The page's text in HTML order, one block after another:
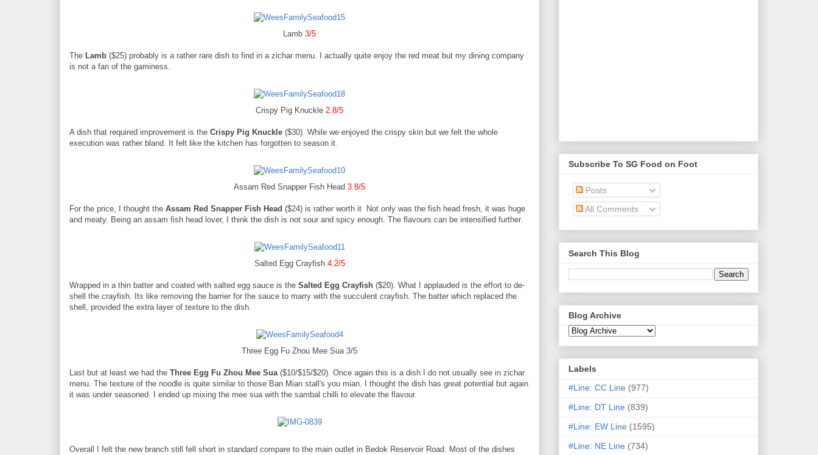
Lamb 3/5
The Lamb ($25) probably is a rather rare dish to find in a zichar menu. I actually quite enjoy the red meat but my dining company
is not a fan of the gaminess.
Crispy Pig Knuckle 2.8/5
A dish that required improvement is the Crispy Pig Knuckle ($30). While we enjoyed the crispy skin but we felt the whole
execution was rather bland. It felt like the kitchen has forgotten to season it.
Assam Red Snapper Fish Head 3.8/5
For the price, I thought the Assam Red Snapper Fish Head ($24) is rather worth it Not only was the fish head fresh, it was huge
and meaty. Being an assam fish head lover, I think the dish is not sour and spicy enough. The flavours can be intensified further.
Salted Egg Crayfish 4.2/5
Wrapped in a thin batter and coated with salted egg sauce is the Salted Egg Crayfish ($20). What I applauded is the effort to de-
shell the crayfish. Its like removing the barrier for the sauce to marry with the succulent crayfish. The batter which replaced the
shell, provided the extra layer of texture to the dish.
Three Egg Fu Zhou Mee Sua 3/5
Last but at least we had the Three Egg Fu Zhou Mee Sua($10/$15/$20). Once again this is a dish I do not usually see in zichar
menu. The texture of the noodle is quite similar to those Ban Mian stall's you mian. I thought the dish has great potential but again
it was under seasoned. I ended up mixing the mee sua with the sambal chilli to elevate the flavour.
Overall I felt the new branch still fell short in standard compare to the main outlet in Bedok Reservoir Road. Most of the dishes
Subscribe To SG Food on Foot
Posts
All Comments
Search This Blog
Blog Archive
Labels
#Line: CC Line (977)
#Line: DT Line (839)
#Line: EW Line (1595)
#Line: NE Line (734)